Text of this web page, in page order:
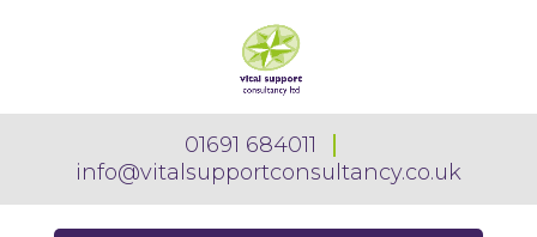
01691 684011
info@vitalsupportconsultancy.co.uk